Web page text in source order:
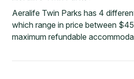
Aeralife Twin Parks has 4
which range in price between
maximum refundable